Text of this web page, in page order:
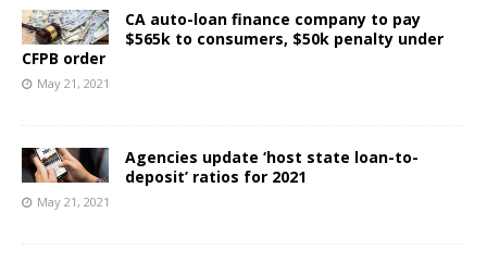
CA auto-loan finance company to pay
$565k to consumers, $50k penalty under
CFPB order
May 21, 2021
Agencies update ‘host state loan-to-
deposit’ ratios for 2021
May 21, 2021